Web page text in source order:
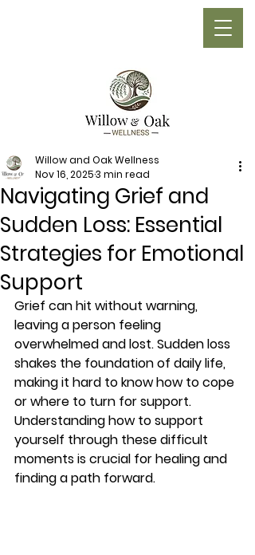
Navigating Grief and
Sudden Loss: Essential
Strategies for Emotional
Support
Willow and Oak Wellness
Nov 16, 20253 min read
Grief can hit without warning,
leaving a person feeling
overwhelmed and lost. Sudden loss
shakes the foundation of daily life,
making it hard to know how to cope
or where to turn for support.
Understanding how to support
yourself through these difficult
moments is crucial for healing and
finding a path forward.